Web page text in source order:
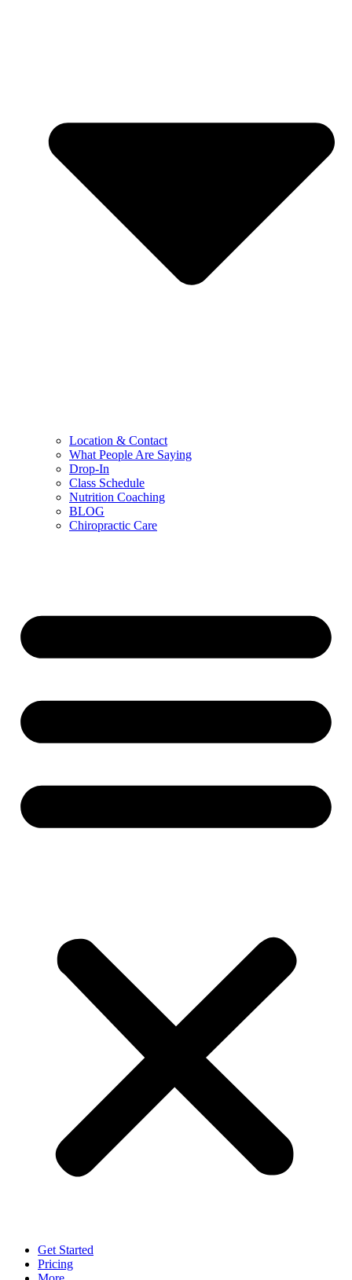
Location & Contact
What People Are Saying
Drop-In
Class Schedule
Nutrition Coaching
BLOG
Chiropractic Care
Get Started
Pricing